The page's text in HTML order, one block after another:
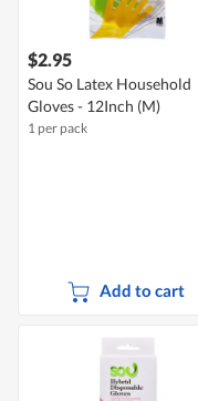
$2.95
Sou So Latex Household
Gloves - 12Inch (M)
1 per pack
Add to cart